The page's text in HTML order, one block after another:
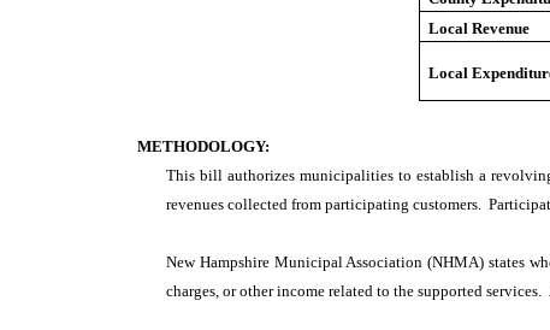
Local Revenue
Local
METHODOLOGY:
This bill authorizes municipalities to establish a
revenues collected from participating customers.
New Hampshire Municipal Association (NHMA) states
charges, or other income related to the supported